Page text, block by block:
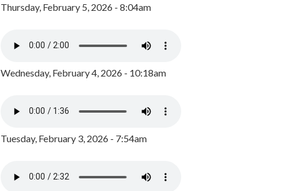
Thursday, February 5, 2026 - 8:04am
Wednesday, February 4, 2026 - 10:18am
Tuesday, February 3, 2026 - 7:54am